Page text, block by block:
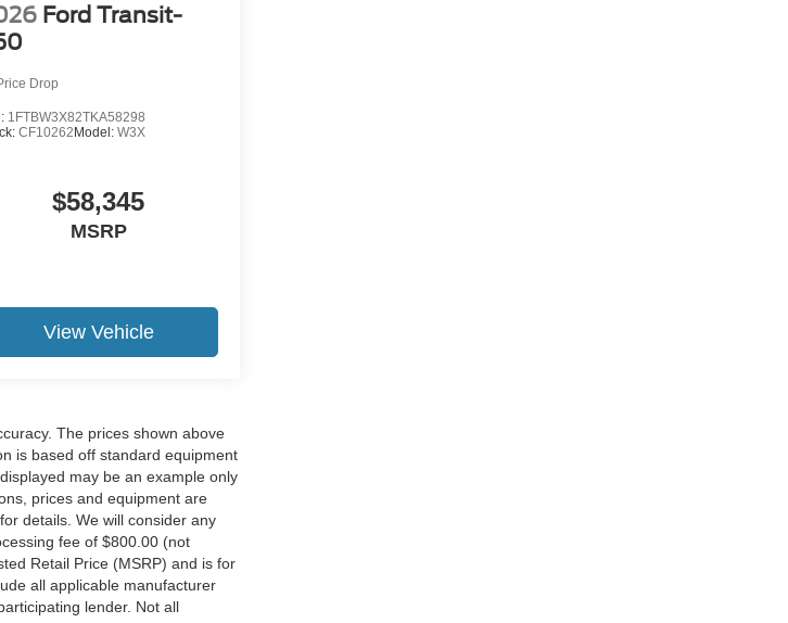
Ford Transit-
Drop
1FTBW3X82TKA58298
CF10262Model: W3X
$58,345
MSRP
View Vehicle
The prices shown above
is based off standard equipment
may be an example only
prices and equipment are
details. We will consider any
fee of $800.00 (not
Retail Price (MSRP) and is for
all applicable manufacturer
lender. Not all